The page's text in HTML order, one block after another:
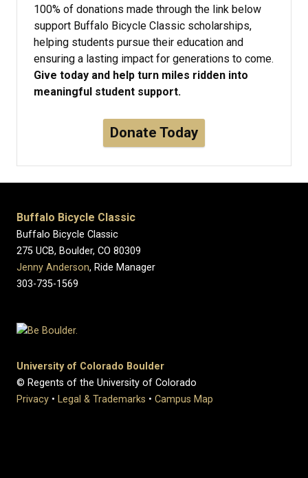
100% of donations made through the link below
support Buffalo Bicycle Classic scholarships,
helping students pursue their education and
ensuring a lasting impact for generations to come.
Give today and help turn miles ridden into
meaningful student support.
Donate Today
Buffalo Bicycle Classic
Buffalo Bicycle Classic
275 UCB, Boulder, CO 80309
Jenny Anderson, Ride Manager
303-735-1569
University of Colorado Boulder
© Regents of the University of Colorado
Privacy • Legal & Trademarks • Campus Map